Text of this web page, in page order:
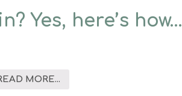
Yes, here’s how…
MORE...